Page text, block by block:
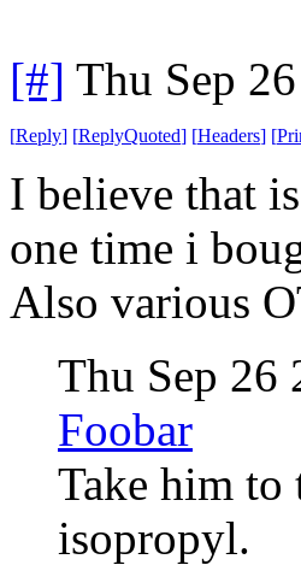
[#] Thu Sep
[Reply] [ReplyQuoted] [Headers] [
I believe that
one time i
Also various
Thu Sep 26
Foobar
Take him to
isopropyl.